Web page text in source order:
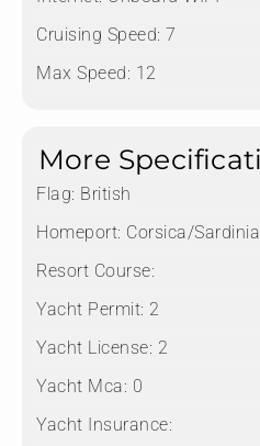
Cruising Speed: 7
Max Speed: 12
More
Flag: British
Homeport: Corsica/Sardinia
Resort Course:
Yacht Permit: 2
Yacht License: 2
Yacht Mca: 0
Yacht Insurance: